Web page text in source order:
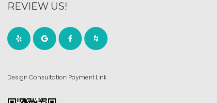
REVIEW US!
Design Consultation Payment Link